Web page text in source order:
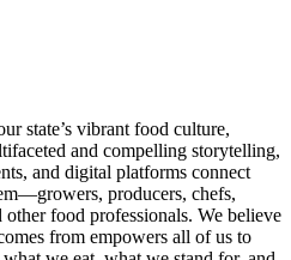
state’s vibrant food culture,
and compelling storytelling,
and digital platforms connect
producers, chefs,
other food professionals. We believe
from empowers all of us to